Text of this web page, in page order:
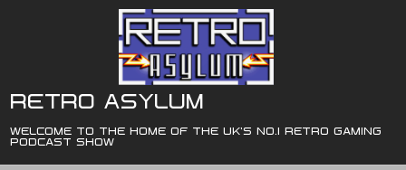
RETRO ASYLUM
WELCOME TO THE HOME OF THE UK'S NO.1 RETRO GAMING
PODCAST SHOW